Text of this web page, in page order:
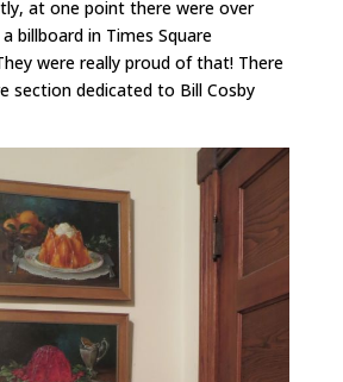
at one point there were over
billboard in Times Square
were really proud of that! There
section dedicated to Bill Cosby